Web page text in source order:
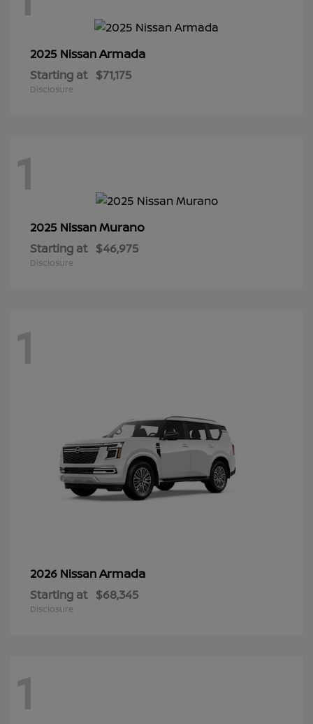
2025 NissanArmada
Starting at $71,175
Disclosure
1
2025 NissanMurano
Starting at $46,975
Disclosure
1
2026 NissanArmada
Starting at $68,345
Disclosure
1